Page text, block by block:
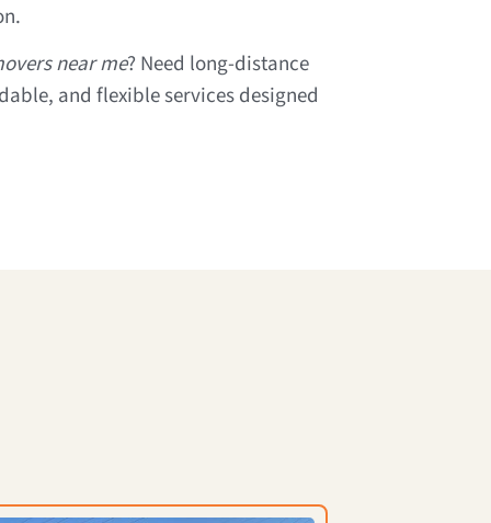
near me? Need long-distance
and flexible services designed